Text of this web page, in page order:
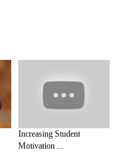
Increasing Student
Motivation ...